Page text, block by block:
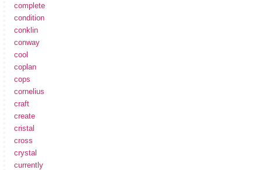
complete
condition
conklin
conway
cool
coplan
cops
cornelius
craft
create
cristal
cross
crystal
currently